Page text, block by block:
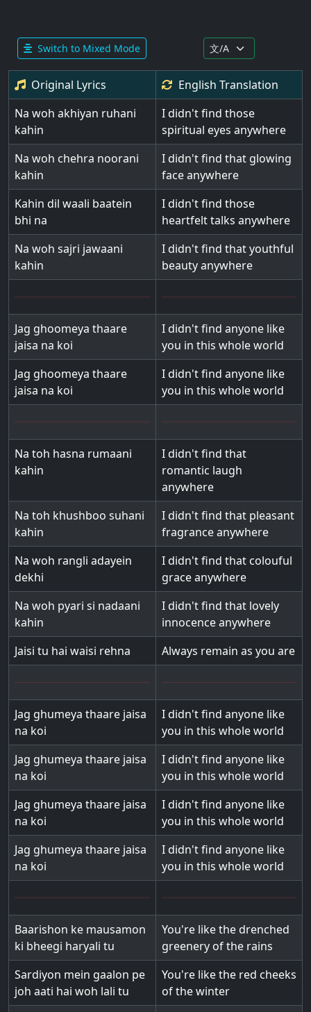
Switch to Mixed Mode
Original Lyrics English Translation
Na woh akhiyan ruhani
kahin
I didn't find those
spiritual eyes anywhere
Na woh chehra noorani
kahin
I didn't find that glowing
face anywhere
Kahin dil waali baatein
bhi na
I didn't find those
heartfelt talks anywhere
Na woh sajri jawaani
kahin
I didn't find that youthful
beauty anywhere
Jag ghoomeya thaare
jaisa na koi
I didn't find anyone like
you in this whole world
Jag ghoomeya thaare
jaisa na koi
I didn't find anyone like
you in this whole world
Na toh hasna rumaani
kahin
I didn't find that
romantic laugh
anywhere
Na toh khushboo suhani
kahin
I didn't find that pleasant
fragrance anywhere
Na woh rangli adayein
dekhi
I didn't find that colouful
grace anywhere
Na woh pyari si nadaani
kahin
I didn't find that lovely
innocence anywhere
Jaisi tu hai waisi rehna
Always remain as you are
Jag ghumeya thaare jaisa
na koi
I didn't find anyone like
you in this whole world
Jag ghumeya thaare jaisa
na koi
I didn't find anyone like
you in this whole world
Jag ghumeya thaare jaisa
na koi
I didn't find anyone like
you in this whole world
Jag ghumeya thaare jaisa
na koi
I didn't find anyone like
you in this whole world
Baarishon ke mausamon
ki bheegi haryali tu
You're like the drenched
greenery of the rains
Sardiyon mein gaalon pe
joh aati hai woh lali tu
You're like the red cheeks
of the winter